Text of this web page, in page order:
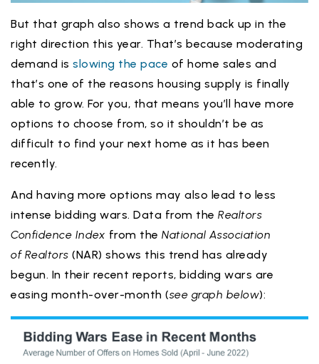
But that graph also shows a trend back up in the
right direction this year. That’s because moderating
demand is slowing the pace of home sales and
that’s one of the reasons housing supply is finally
able to grow. For you, that means you’ll have more
options to choose from, so it shouldn’t be as
difficult to find your next home as it has been
recently.
And having more options may also lead to less
intense bidding wars. Data from the Realtors
Confidence Index from the National Association
of Realtors (NAR) shows this trend has already
begun. In their recent reports, bidding wars are
easing month-over-month (see graph below):